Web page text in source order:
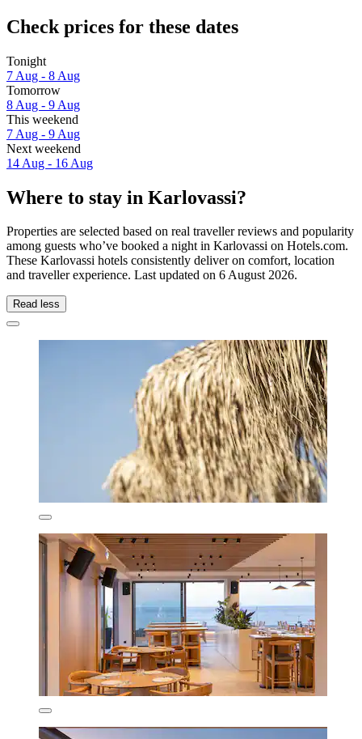
Check prices for these dates
Tonight
7 Aug - 8 Aug
Tomorrow
8 Aug - 9 Aug
This weekend
7 Aug - 9 Aug
Next weekend
14 Aug - 16 Aug
Where to stay in Karlovassi?
Properties are selected based on real traveller reviews and popularity
among guests who’ve booked a night in Karlovassi on Hotels.com.
These Karlovassi hotels consistently deliver on comfort, location
and traveller experience. Last updated on 6 August 2026.
Read less